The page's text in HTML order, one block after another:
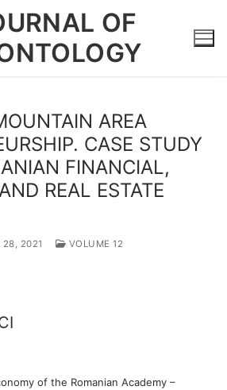
OF
AREA
CASE STUDY
FINANCIAL,
REAL ESTATE
28, 2021
VOLUME 12
of the Romanian Academy –